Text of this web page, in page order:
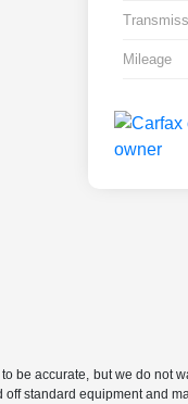
Mileage
be accurate, but we do not
standard equipment and